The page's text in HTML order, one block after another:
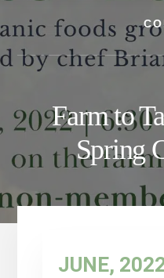
Farm to
Spring
JUNE,